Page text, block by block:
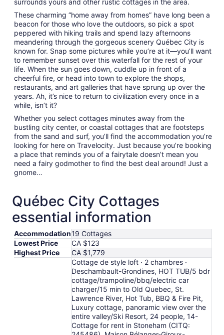
surrounds yours and other rustic cottages in the area.
These charming “home away from homes” have long been a
beacon for those who love the outdoors, so pick a spot
peppered with hiking trails and spend lazy afternoons
meandering through the gorgeous scenery Québec City is
known for. Snap some pictures while you’re at it—you’ll want
to remember sunset over this waterfall for the rest of your
life. When the sun goes down, cuddle up in front of a
cheerful fire, or head into town to explore the shops,
restaurants, and art galleries that have sprung up over the
years. Ah, it’s nice to return to civilization every once in a
while, isn’t it?
Whether you select cottages minutes away from the
bustling city center, or coastal cottages that are footsteps
from the sand and surf, you’ll find the accommodation you’re
looking for here on Travelocity. Just because you’re booking
a place that reminds you of a fairytale doesn’t mean you
need a fairy godmother to find the best deal around! Just a
gnome…
Québec City Cottages
essential information
Accommodation19 Cottages
Lowest Price
CA $123
Highest Price
CA $1,779
Cottage de style loft · 2 chambres ·
Deschambault-Grondines, HOT TUB/5 bdr
cottage/trampoline/bbq/electric car
charger/15 min to Old Quebec, St.
Lawrence River, Hot Tub, BBQ & Fire Pit,
Luxury cottage, panoramic view over the
entire valley/Ski Resort, 24 people, 14-
Cottage for rent in Stoneham (CITQ: